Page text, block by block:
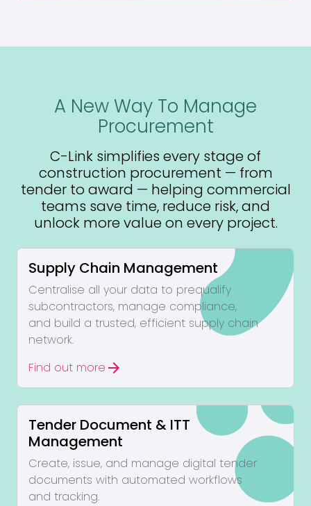
A New Way To Manage
Procurement
C-Link simplifies every stage of
construction procurement — from
tender to award — helping commercial
teams save time, reduce risk, and
unlock more value on every project.
Supply Chain Management
Centralise all your data to prequalify
subcontractors, manage compliance,
and build a trusted, efficient supply chain
network.
Find out more arrow_forward
Tender Document & ITT
Management
Create, issue, and manage digital tender
documents with automated workflows
and tracking.